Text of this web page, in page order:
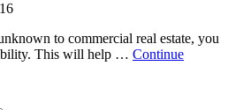
to commercial real estate, you
This will help … Continue